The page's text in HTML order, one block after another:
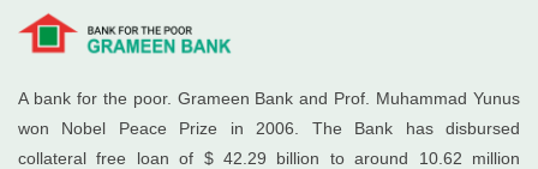
A bank for the poor. Grameen Bank and Prof. Muhammad Yunus
won Nobel Peace Prize in 2006. The Bank has disbursed
collateral free loan of $ 42.29 billion to around 10.62 million